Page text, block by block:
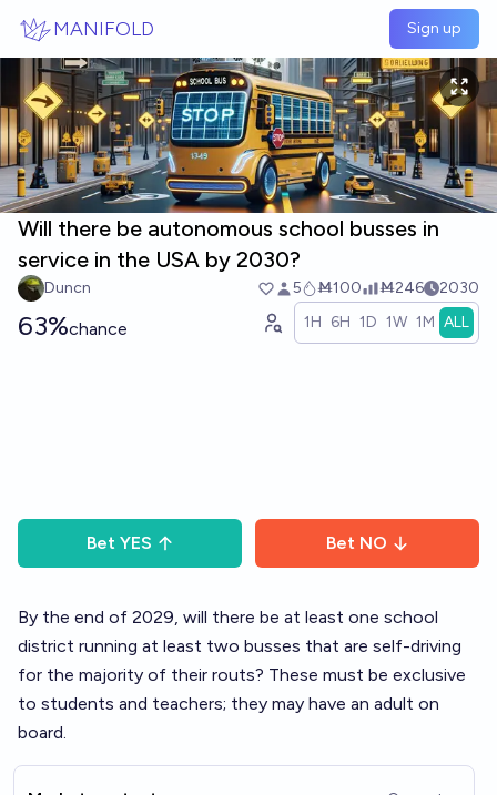
MANIFOLD Sign up
Will there be autonomous school busses in
service in the USA by 2030?
Duncn 5 Ṁ100 Ṁ246 2030
63%chance 1H 6H 1D 1W 1M ALL
Bet YES Bet NO
By the end of 2029, will there be at least one school
district running at least two busses that are self-driving
for the majority of their routs? These must be exclusive
to students and teachers; they may have an adult on
board.